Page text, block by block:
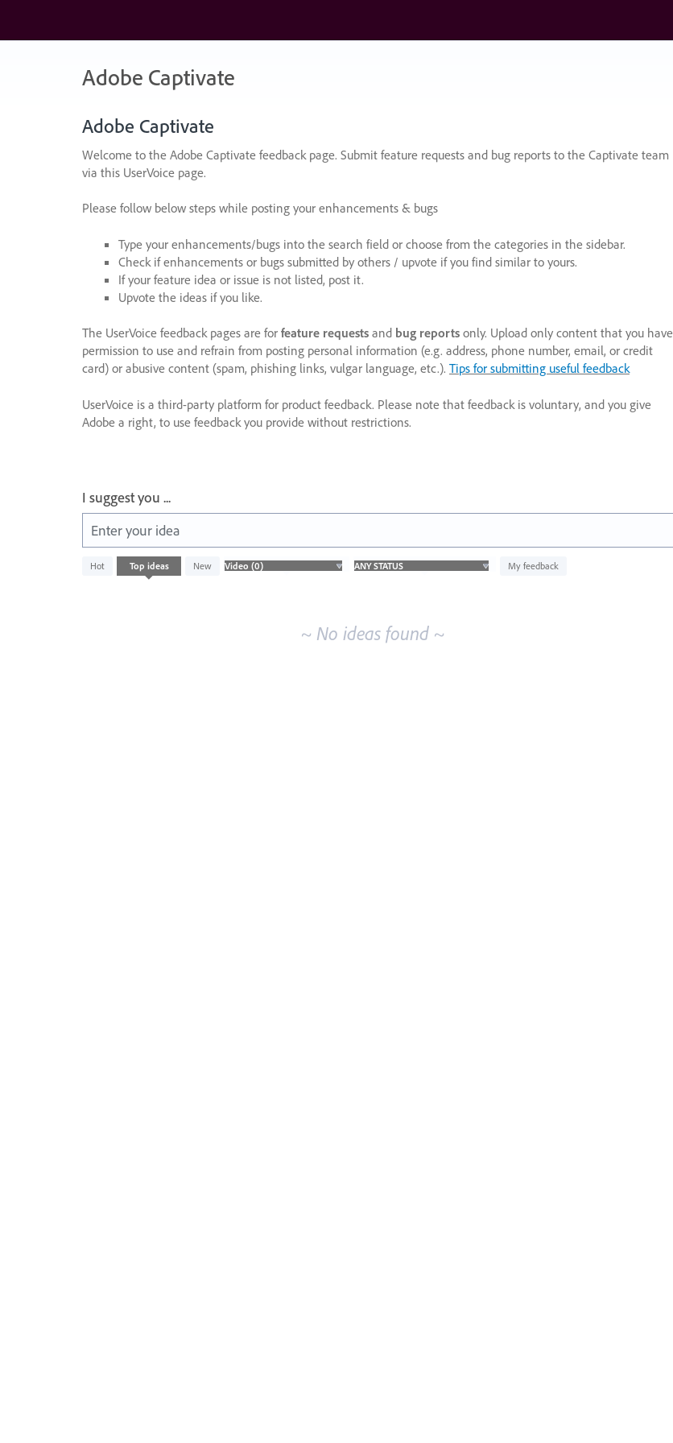
content
Adobe Captivate
Adobe Captivate
Welcome to the Adobe Captivate feedback page. Submit feature requests and bug reports to the Captivate team
via this UserVoice page.
Please follow below steps while posting your enhancements & bugs
Type your enhancements/bugs into the search field or choose from the categories in the sidebar.
Check if enhancements or bugs submitted by others / upvote if you find similar to yours.
If your feature idea or issue is not listed, post it.
Upvote the ideas if you like.
The UserVoice feedback pages are for feature requests and bug reports only. Upload only content that you have
permission to use and refrain from posting personal information (e.g. address, phone number, email, or credit
card) or abusive content (spam, phishing links, vulgar language, etc.). Tips for submitting useful feedback
UserVoice is a third-party platform for product feedback. Please note that feedback is voluntary, and you give
Adobe a right, to use feedback you provide without restrictions.
I suggest you ...
Enter your idea
Hot Top ideas New My feedback
No
existing
~ No ideas found ~